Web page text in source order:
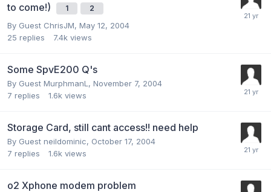
to come!)
1 2
By Guest ChrisJM, May 12, 2004
25 replies 7.4k views
Some SpvE200 Q's
By Guest MurphmanL, November 7, 2004
7 replies 1.6k views
Storage Card, still cant access!! need help
By Guest neildominic, October 17, 2004
7 replies 1.6k views
o2 Xphone modem problem